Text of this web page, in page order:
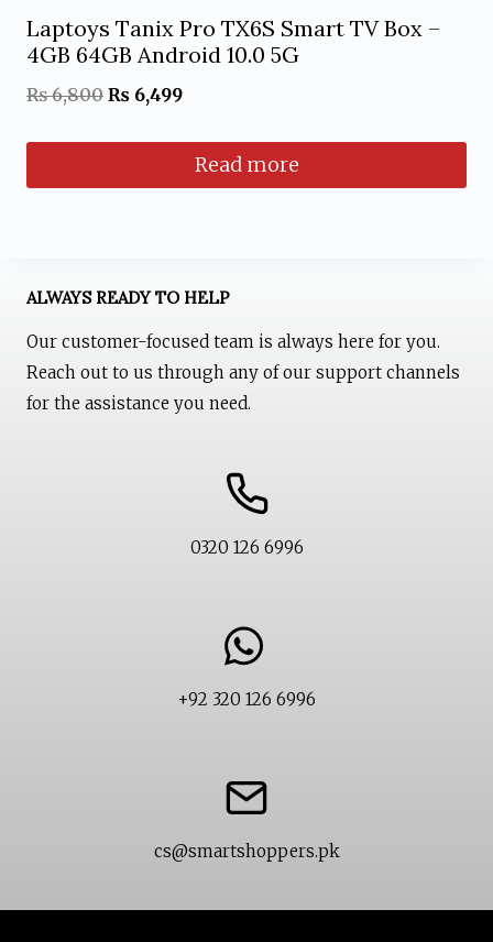
page
Laptoys Tanix Pro TX6S Smart TV Box –
4GB 64GB Android 10.0 5G
₨6,800 Original
₨ 6,499Current
is:Read more
ALWAYS READY TO HELP
Our customer-focused team is always here for you.
Reach out to us through any of our support channels
for the assistance you need.
0320 126 6996
+92 320 126 6996
cs@smartshoppers.pk